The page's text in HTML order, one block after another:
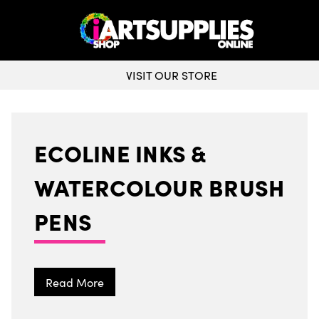
VISIT OUR STORE
ECOLINE INKS &
WATERCOLOUR BRUSH
PENS
Fantasticly Made Acrylic Inks from a household name